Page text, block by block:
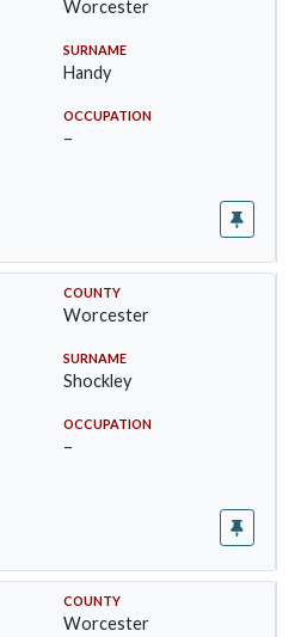
Worcester
SURNAME
Handy
OCCUPATION
–
COUNTY
Worcester
SURNAME
Shockley
OCCUPATION
–
COUNTY
Worcester